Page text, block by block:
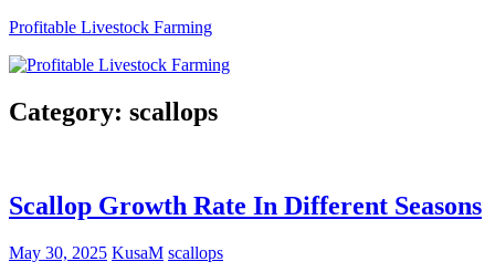
Skip
content
Profitable Livestock Farming
Some
Guidelines
Livestock.
Category: scallops
Scallop Growth Rate In Different Seasons
May 30, 2025 KusaM scallops